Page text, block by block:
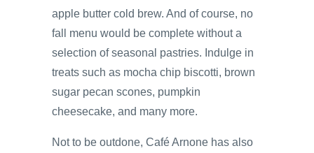
apple butter cold brew. And of course, no
fall menu would be complete without a
selection of seasonal pastries. Indulge in
treats such as mocha chip biscotti, brown
sugar pecan scones, pumpkin
cheesecake, and many more.
Not to be outdone, Café Arnone has also